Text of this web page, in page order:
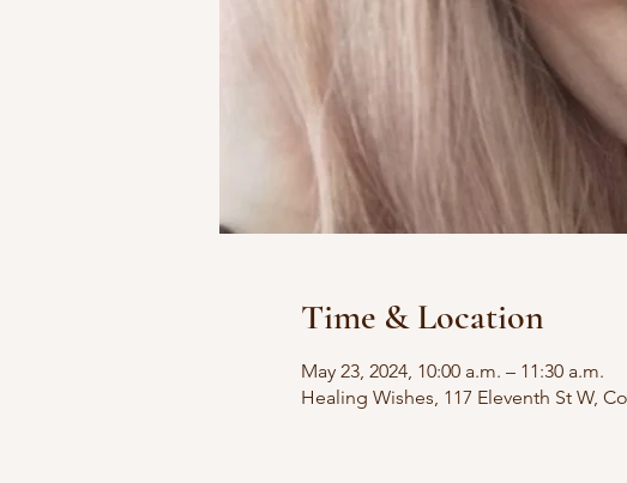
Time & Location
May 23, 2024, 10:00 a.m. – 11:30 a.m.
Healing Wishes, 117 Eleventh St W,